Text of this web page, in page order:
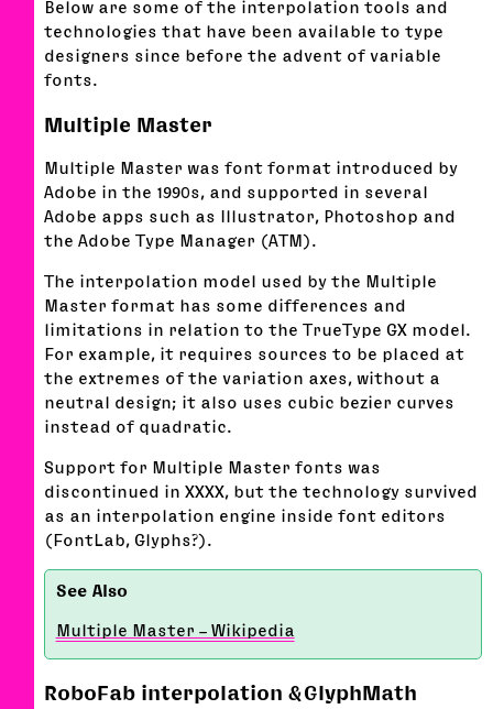
Below are some of the interpolation tools and
technologies that have been available to type
designers since before the advent of variable
fonts.
Multiple Master
Multiple Master was font format introduced by
Adobe in the 1990s, and supported in several
Adobe apps such as Illustrator, Photoshop and
the Adobe Type Manager (ATM).
The interpolation model used by the Multiple
Master format has some differences and
limitations in relation to the TrueType GX model.
For example, it requires sources to be placed at
the extremes of the variation axes, without a
neutral design; it also uses cubic bezier curves
instead of quadratic.
Support for Multiple Master fonts was
discontinued in XXXX, but the technology survived
as an interpolation engine inside font editors
(FontLab, Glyphs?).
Multiple Master – Wikipedia
RoboFab interpolation & GlyphMath